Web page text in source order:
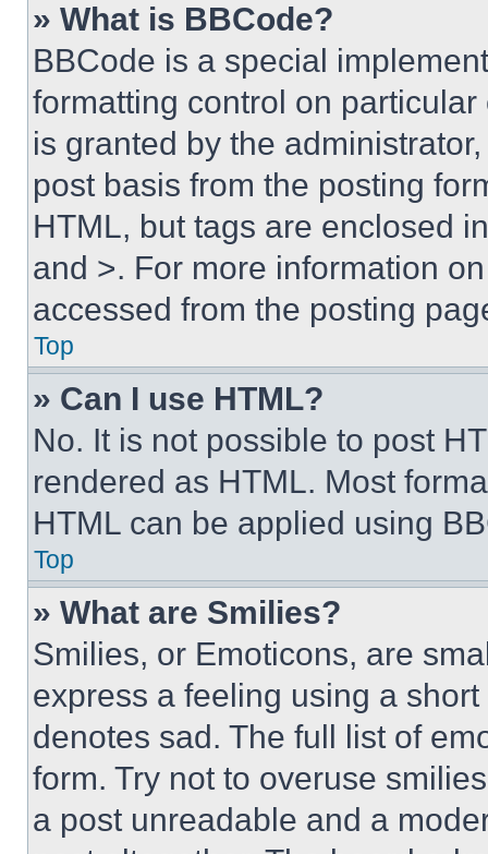
» What is BBCode?
BBCode is a special
formatting control on
is granted by the
post basis from the posting
HTML, but tags are enclosed
and >. For more information
accessed from the posting
Top
» Can I use HTML?
No. It is not possible to post
rendered as HTML. Most
HTML can be applied using
Top
» What are Smilies?
Smilies, or Emoticons, are
express a feeling using a
denotes sad. The full list of
form. Try not to overuse
a post unreadable and a